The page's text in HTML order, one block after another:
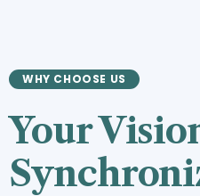
WHY CHOOSE US
Your